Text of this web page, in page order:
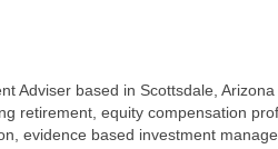
Adviser based in Scottsdale,
retirement, equity compensation
evidence based investment